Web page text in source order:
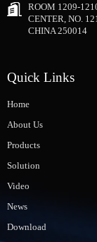
ROOM 1209-
CENTER, NO.
CHINA 250014
Quick Links
Home
About Us
Products
Solution
Video
News
Download